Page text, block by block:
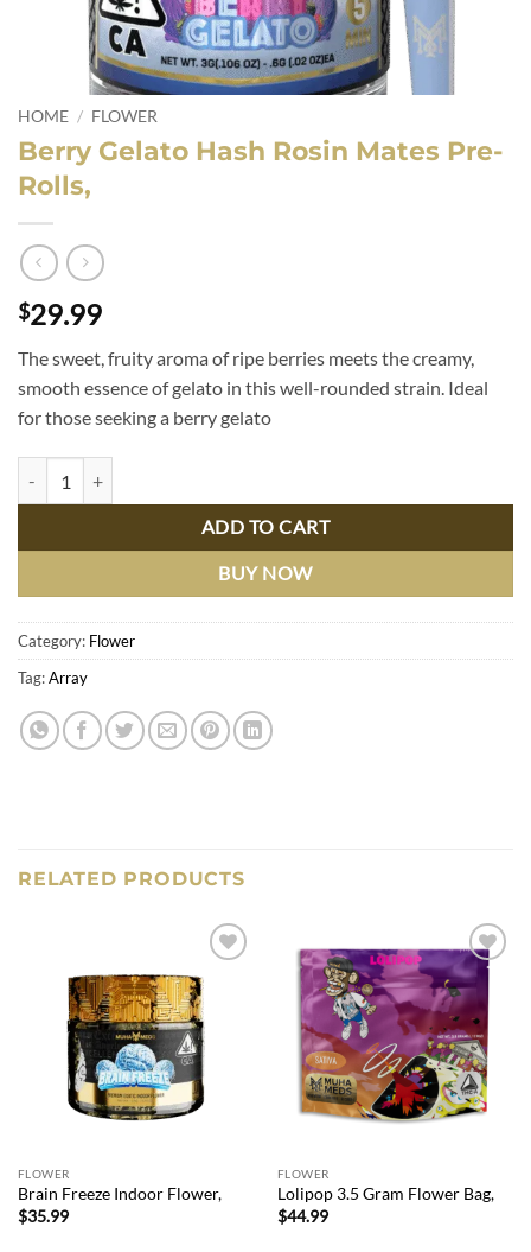
HOME / FLOWER
Berry Gelato Hash Rosin Mates Pre-
Rolls,
$29.99
The sweet, fruity aroma of ripe berries meets the creamy,
smooth essence of gelato in this well-rounded strain. Ideal
for those seeking a berry gelato
ADD TO CART
BUY NOW
Category: Flower
Tag:Array
RELATED PRODUCTS
Add to
wishlist
FLOWER
Brain Freeze Indoor Flower,
$35.99
Add to
wishlist
FLOWER
Lolipop 3.5 Gram Flower Bag,
$44.99